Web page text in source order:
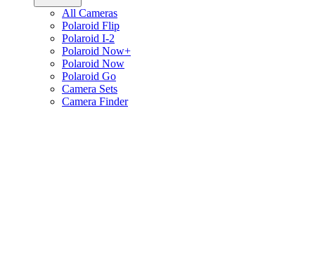
All Cameras
Polaroid Flip
Polaroid I-2
Polaroid Now+
Polaroid Now
Polaroid Go
Camera Sets
Camera Finder